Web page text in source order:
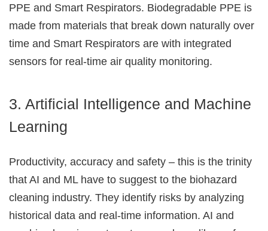
PPE and Smart Respirators. Biodegradable PPE is
made from materials that break down naturally over
time and Smart Respirators are with integrated
sensors for real-time air quality monitoring.
3. Artificial Intelligence and Machine
Learning
Productivity, accuracy and safety – this is the trinity
that AI and ML have to suggest to the biohazard
cleaning industry. They identify risks by analyzing
historical data and real-time information. AI and